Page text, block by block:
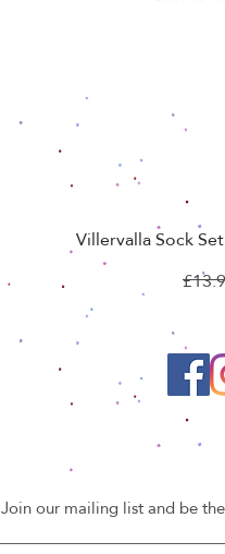
Villervalla Sock
Join our mailing list and be